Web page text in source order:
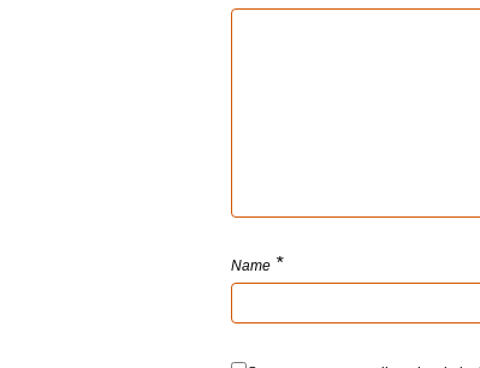
Name *